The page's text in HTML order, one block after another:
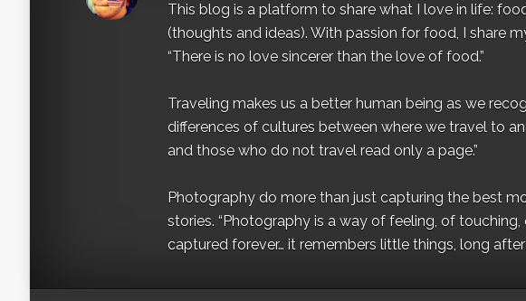
This blog is a platform to share what I love in life:
(thoughts and ideas). With passion for food, I share
“There is no love sincerer than the love of food.”
Traveling makes us a better human being as we
differences of cultures between where we travel to
and those who do not travel read only a page.”
Photography do more than just capturing the best
stories. “Photography is a way of feeling, of
captured forever… it remembers little things, long